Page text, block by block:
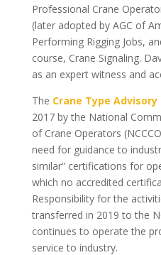
Professional Crane
(later adopted by AGC of
Performing Rigging Jobs,
course, Crane Signaling.
as an expert witness and
The Crane Type Advisory
2017 by the National
of Crane Operators
need for guidance to
similar” certifications for
which no accredited
Responsibility for the
transferred in 2019 to the
continues to operate the
service to industry.